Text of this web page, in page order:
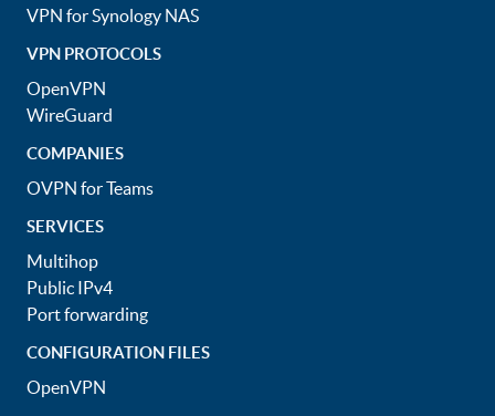
VPN for Synology NAS
VPN PROTOCOLS
OpenVPN
WireGuard
COMPANIES
OVPN for Teams
SERVICES
Multihop
Public IPv4
Port forwarding
CONFIGURATION FILES
OpenVPN